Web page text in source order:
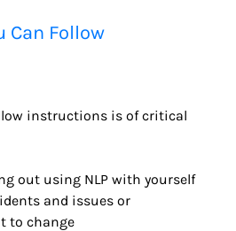
Can Follow
instructions is of critical
out using NLP with yourself
and issues or
to change